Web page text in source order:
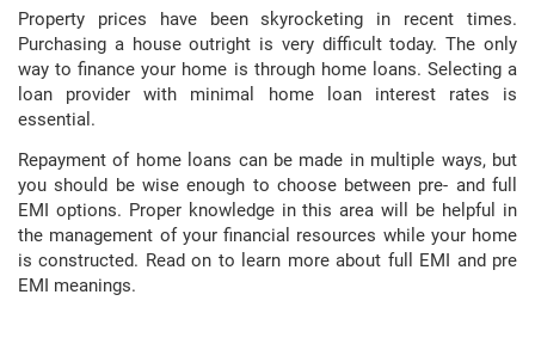
Property prices have been skyrocketing in recent times.
Purchasing a house outright is very difficult today. The only
way to finance your home is through home loans. Selecting a
loan provider with minimal home loan interest rates is
essential.
Repayment of home loans can be made in multiple ways, but
you should be wise enough to choose between pre- and full
EMI options. Proper knowledge in this area will be helpful in
the management of your financial resources while your home
is constructed. Read on to learn more about full EMI and pre
EMI meanings.